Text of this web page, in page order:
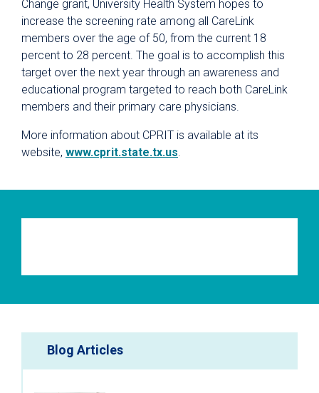
Change grant, University Health System hopes to
increase the screening rate among all CareLink
members over the age of 50, from the current 18
percent to 28 percent. The goal is to accomplish this
target over the next year through an awareness and
educational program targeted to reach both CareLink
members and their primary care physicians.
More information about CPRIT is available at its
website, www.cprit.state.tx.us.
Blog Articles